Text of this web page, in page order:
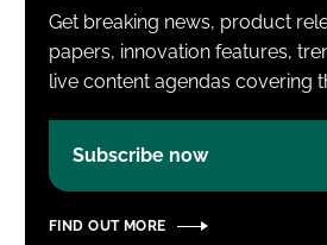
Get breaking news, product
papers, innovation features,
live content agendas covering
Subscribe now
FIND OUT MORE